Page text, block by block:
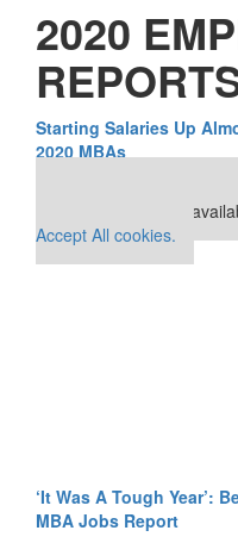
2020
Starting Salaries Up
2020 MBAs
This placement is
Accept All cookies.
‘It Was A Tough Year’:
MBA Jobs Report